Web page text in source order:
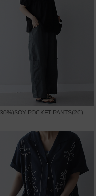
30%)SOY POCKET PANTS(2C)